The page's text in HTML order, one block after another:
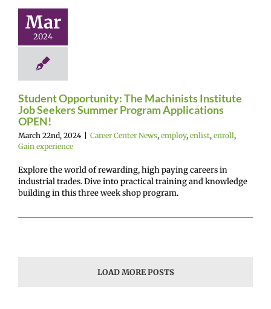
Mar
2024
Summer
Center News
enroll
Gain
Student Opportunity: The Machinists Institute
Job Seekers Summer Program Applications
OPEN!
March 22nd, 2024 Career Center News, employ, enlist, enroll,
Gain experience
Explore the world of rewarding, high paying careers in
industrial trades. Dive into practical training and knowledge
building in this three week shop program.
LOAD MORE POSTS